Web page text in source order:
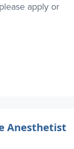
apply or
Anesthetist